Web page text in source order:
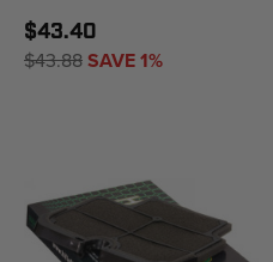
$43.40
$43.88SAVE 1%